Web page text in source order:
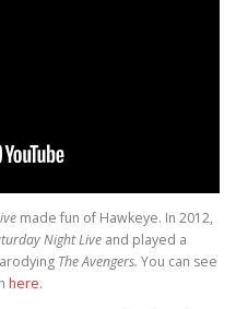
made fun of Hawkeye. In 2012,
Night Live and played a
The Avengers. You can see
here.